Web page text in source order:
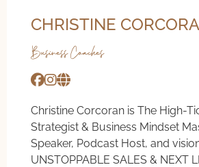
CHRISTINE
Business Coaches
Christine Corcoran is The High-
Strategist & Business Mindset
Speaker, Podcast Host, and
UNSTOPPABLE SALES & NEXT